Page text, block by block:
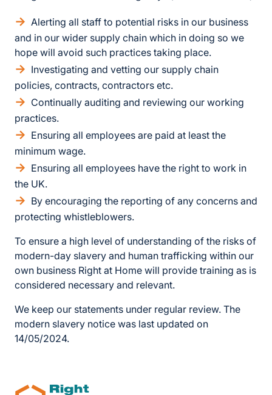
Alerting all staff to potential risks in our business
and in our wider supply chain which in doing so we
hope will avoid such practices taking place.
Investigating and vetting our supply chain
policies, contracts, contractors etc.
Continually auditing and reviewing our working
practices.
Ensuring all employees are paid at least the
minimum wage.
Ensuring all employees have the right to work in
the UK.
By encouraging the reporting of any concerns and
protecting whistleblowers.
To ensure a high level of understanding of the risks of
modern-day slavery and human trafficking within our
own business Right at Home will provide training as is
considered necessary and relevant.
We keep our statements under regular review. The
modern slavery notice was last updated on
14/05/2024.